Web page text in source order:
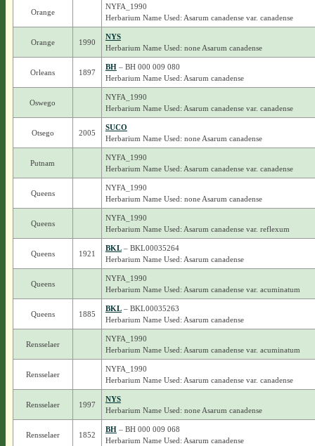
Orange
NYFA_1990
Herbarium Name Used: Asarum canadense var. canadense
Orange 1990
NYS
Herbarium Name Used: none Asarum canadense
Orleans 1897
BH– BH 000 009 080
Herbarium Name Used: Asarum canadense
Oswego
NYFA_1990
Herbarium Name Used: Asarum canadense var. canadense
Otsego 2005
SUCO
Herbarium Name Used: none Asarum canadense
Putnam
NYFA_1990
Herbarium Name Used: Asarum canadense var. canadense
Queens
NYFA_1990
Herbarium Name Used: none Asarum canadense
Queens
NYFA_1990
Herbarium Name Used: Asarum canadense var. reflexum
Queens 1921
BKL– BKL00035264
Herbarium Name Used: Asarum canadense
Queens
NYFA_1990
Herbarium Name Used: Asarum canadense var. acuminatum
Queens 1885
BKL– BKL00035263
Herbarium Name Used: Asarum canadense
Rensselaer
NYFA_1990
Herbarium Name Used: Asarum canadense var. acuminatum
Rensselaer
NYFA_1990
Herbarium Name Used: Asarum canadense var. canadense
Rensselaer 1997
NYS
Herbarium Name Used: none Asarum canadense
Rensselaer 1852
BH– BH 000 009 068
Herbarium Name Used: Asarum canadense